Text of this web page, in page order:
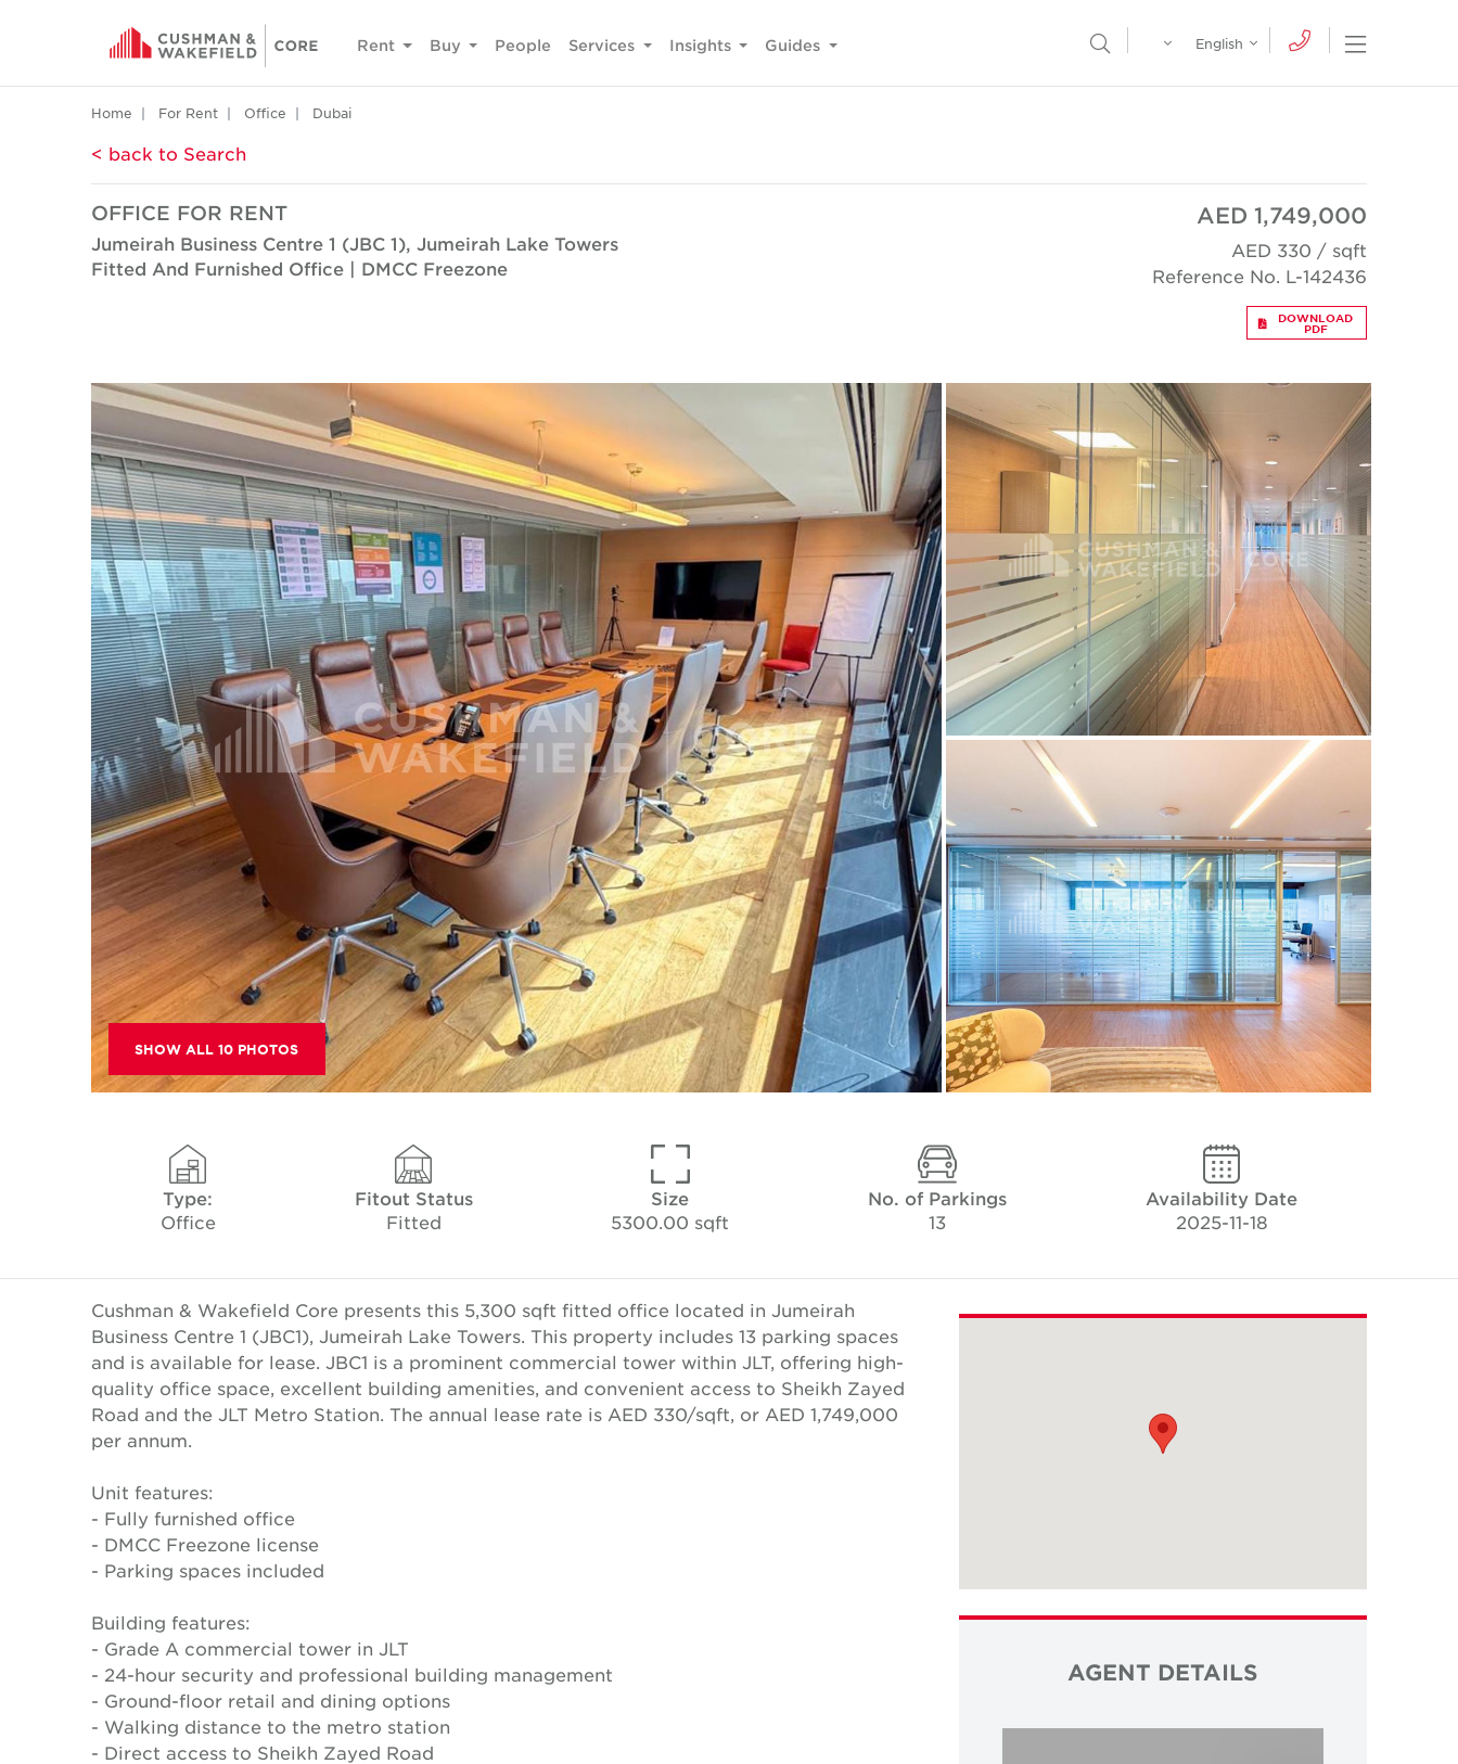
Rent Buy People Services Insights Guides Open
Open Search Menu
English
Home For Rent Office Dubai
< back to Search
OFFICE FOR RENT
Jumeirah Business Centre 1 (JBC 1), Jumeirah Lake Towers
Fitted And Furnished Office | DMCC Freezone
AED 1,749,000
AED 330 / sqft
Reference No. L-142436
DOWNLOAD
PDF
SHOW ALL 10 PHOTOS
Type:
Office
Fitout Status
Fitted
Size
5300.00 sqft
No. of Parkings
13
Availability Date
2025-11-18
Cushman & Wakefield Core presents this 5,300 sqft fitted office located in Jumeirah
Business Centre 1 (JBC1), Jumeirah Lake Towers. This property includes 13 parking spaces
and is available for lease. JBC1 is a prominent commercial tower within JLT, offering high-
quality office space, excellent building amenities, and convenient access to Sheikh Zayed
Road and the JLT Metro Station. The annual lease rate is AED 330/sqft, or AED 1,749,000
per annum.
Unit features:
- Fully furnished office
- DMCC Freezone license
- Parking spaces included
Building features:
- Grade A commercial tower in JLT
- 24-hour security and professional building management
- Ground-floor retail and dining options
- Walking distance to the metro station
- Direct access to Sheikh Zayed Road
AGENT DETAILS